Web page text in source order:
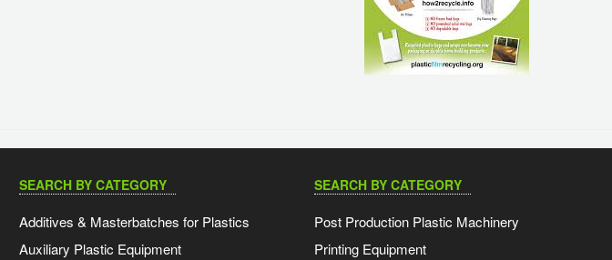
SEARCH BY CATEGORY
Additives & Masterbatches for Plastics
Auxiliary Plastic Equipment
SEARCH BY CATEGORY
Post Production Plastic Machinery
Printing Equipment